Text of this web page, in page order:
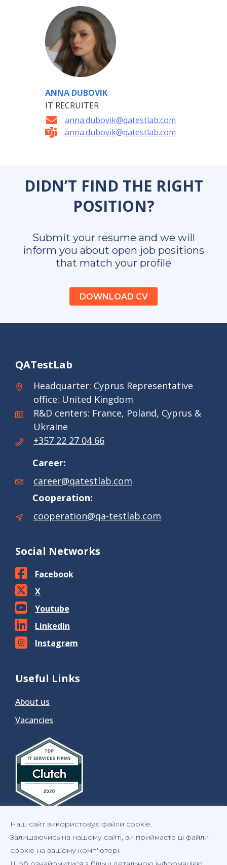
ANNA DUBOVIK
IT RECRUITER
anna.dubovik@qatestlab.com
anna.dubovik@qatestlab.com
DIDN’T FIND THE RIGHT
POSITION?
Submit your resume and we will
inform you about open job positions
that match your profile
DOWNLOAD CV
QATestLab
Headquarter: Cyprus Representative
office: United Kingdom
R&D centers: France, Poland, Cyprus &
Ukraine
+357 22 27 04 66
Career:
career@qatestlab.com
Cooperation:
cooperation@qa-testlab.com
Social Networks
Facebook
X
Youtube
LinkedIn
Instagram
Useful Links
About us
Vacancies
Наш сайт використовує файли cookie.
Залишаючись на нашому сайті, ви приймаєте ці файли
cookie на вашому комп'ютері.